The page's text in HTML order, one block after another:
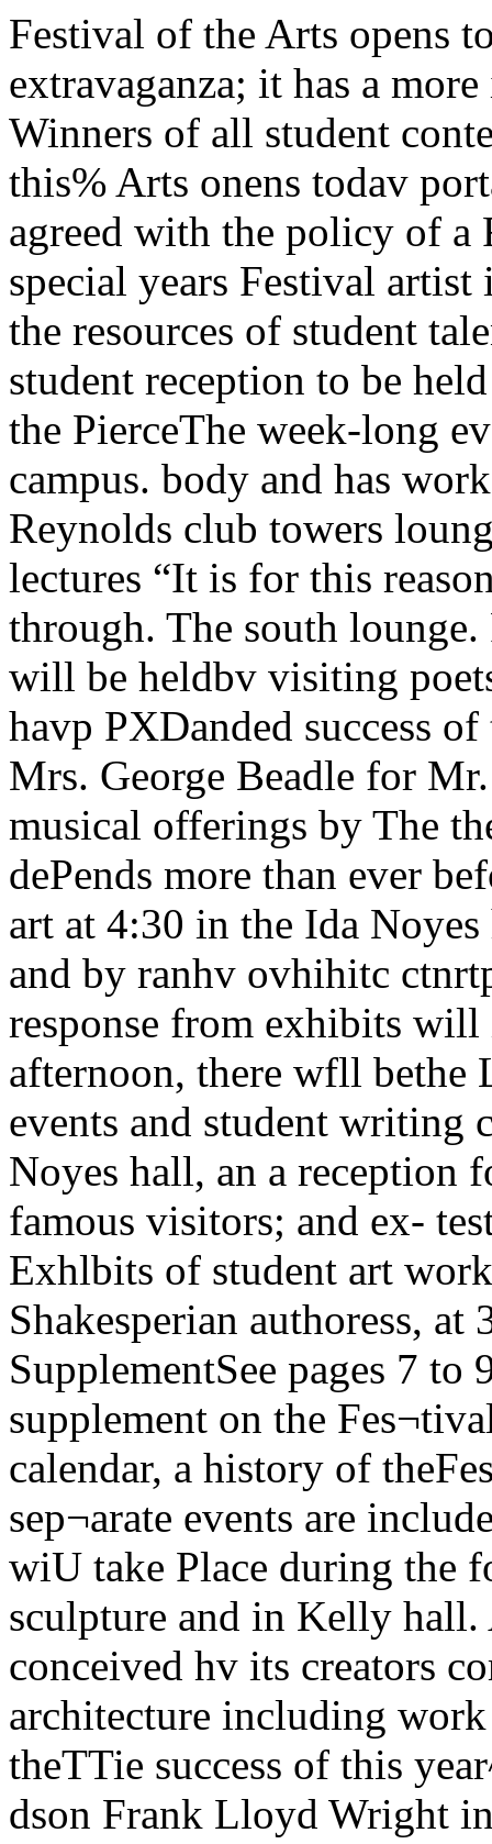
Festival of the Arts opens todayThe seventh annual Festival extravaganza; it has a more im- This year’s committee has Winners of all student contests be a special one man show of this% Arts onens todav portant purpose—that is to tap agreed with the policy of a Fes- will be announced in a special years Festival artist in residence,ot tne ai u> pc •>* the resources of student talent tival presented for and by student reception to be held on Friday Frank McGarrell in the PierceThe week-long event will which exists on this campus. body and has worked hard in ah afternoon, in the Reynolds club towers lounge,feature theatrical events; lectures “It is for this reason ” she went attemPt to carry it through. The south lounge. Prizes will be A special reception will be heldbv visiting poets, authors, and on to sav» that wp havp PXDanded success of this year s Festival awarded by Mrs. George Beadle for Mr. McGarrell next Thursdayartists; musical offerings by The the number of art and photeg- dePends more than ever before and Mrs. Glen Lloyd. Other art at 4:30 in the Ida Noyes hall. OnChicago Piano quartet, and by ranhv ovhihitc ctnrtpnt rrmcbpai on an enthusiastic response from exhibits will include the faculty Saturday afternoon, there wfll bethe Lenox String quartet; recep- events and student writing con- the students- art show in Ida Noyes hall, an a reception for Margaret Webster,tions for famous visitors; and ex- tests 'This year’s FOTA will be Exhlbits of student art work exhibit of new works in Lexing- Shakesperian authoress, at 3:30hibits of their works.FOTA SupplementSee pages 7 to 9 for • specialMAROON supplement on the Fes¬tival of the Arts. A completeFOTA calendar, a history of theFestivol and features on the sep¬arate events are included. mnph rincpr tn that nr i o. wiU take Place during the forth- ton hall, a show of sculpture and in Kelly hall. At 12:30 this aftcr-inaliv conceived hv its creators coming week at the New women’s architecture including work by noon, the-official opening of theTTie success of this year^ FOTA dormitor^, Burton-Ju dson Frank Lloyd Wright in Lexingtp< Festival wiU take PWcjN&H*-Courts, and Pierce Tower. All dis- hall, and a collection of painting^ chmson commons. Whatyears'the^student bSTto be°'!fn (rom 9:00 am * L>'nda “c^ur tofchafcSj low is the ttlgt theparticipate. We have the perform ,lU 10:00 Pmdai|y- house. 518 Woodlawn. There >wll murfs. <-.101ers. We need the audience. ' /J“This year we have reliedalmost entirely on students in theorganization and planning of theFestival. The administration hasplayed a smaller part than everbefore and I hope this continues“This will be the smallest FOTA in the future. The Festival shouldin many years, but hopefully, it remain a student activity and notwill be* the most exciting,” an- become a promotion tool for thenounced Rena Matusen. this University except in the ways ityear’s Festival chairman. We will attracts attention by and of itself,have less off-campus participa- A number of people in the admin-tion. than in previous years. In- Oration have agreed with hisstead, we have planned it so that philosophy. Of course, one con-the student body can take an ac- sequence of this policy is the factfive part in it. Part of the reason }ka* *ke development office is nofor this is necessity—we are oper- l°nger willing to supplement the, Festival’s budget. Even thoughaung under a smaller budget than we have minimiZed the amountin past years; but necessity is Df off-campus participation, wethe mother of . . . We have man- have had some trouble making Two hundred delegates to man, fourth ward alderman. Har-aged to operate with this limita- ends meet. This seems to be an the annual spring assembly of ry Kalven of the law sch<>o1 wdi,ion. FOTA need not be a grand ever-recurring probiem of FOTA." the I]]inols . Wisconsin region w^kshops will be held to-of the National Student asso- morrow in Cobb hall. One of theVol. 69 — No. 66 University of Chicago, April 21, 196!NS A regional meets hereConvocation ticketsavailable to studentsThree hundred tickets will inaugurated in October, 1951,be available for students to there were no tickets for stu’the 292nd Convocation, Thurs- e”t.f , ... , .. -—day morning, May 4, in Rocke- have invited to participate to the regional executive commit-teller Memorial chapel at which in the Convocation, either march-Delegates to the assembly willelation arrive on campus this aft- most interesting of these, accord-ernoon for A weekend of